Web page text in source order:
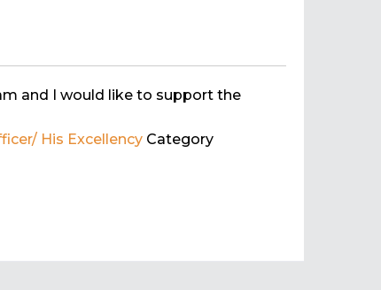
and I would like to support the
His Excellency Category